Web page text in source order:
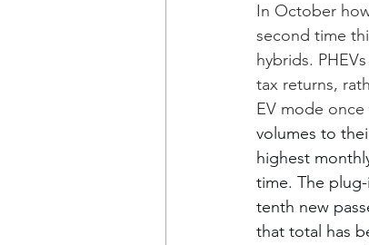
In October
second time
hybrids.
tax returns,
EV mode
volumes to
highest
time. The
tenth new
that total has